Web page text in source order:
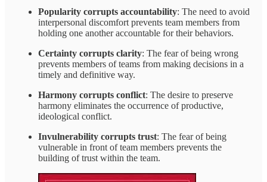
Popularity corrupts accountability: The need to avoid
interpersonal discomfort prevents team members from
holding one another accountable for their behaviors.
Certainty corrupts clarity: The fear of being wrong
prevents members of teams from making decisions in a
timely and definitive way.
Harmony corrupts conflict: The desire to preserve
harmony eliminates the occurrence of productive,
ideological conflict.
Invulnerability corrupts trust: The fear of being
vulnerable in front of team members prevents the
building of trust within the team.